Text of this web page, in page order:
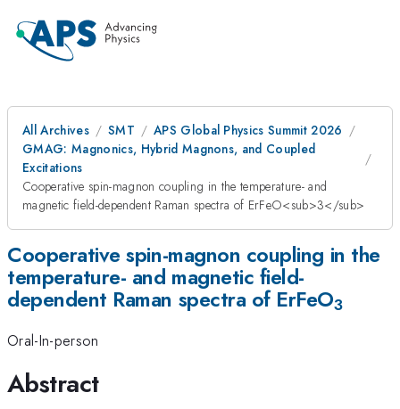
All Archives SMT
APS Global Physics Summit 2026
GMAG: Magnonics, Hybrid Magnons, and Coupled
Excitations
Cooperative spin-magnon coupling in the temperature- and
magnetic field-dependent Raman spectra of ErFeO<sub>3</sub>
Cooperative spin-magnon coupling in the
temperature- and magnetic field-
dependent Raman spectra of ErFeO3
Oral-In-person
Abstract